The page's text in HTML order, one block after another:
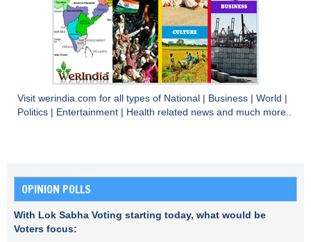
Visit werindia.com for all types of National Business World
Politics
Entertainment Health related news and much more..
OPINION POLLS
With Lok Sabha Voting starting today, what would be
Voters focus: